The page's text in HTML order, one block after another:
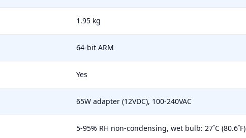
1.95 kg
64-bit ARM
Yes
65W adapter (12VDC), 100-240VAC
5-95% RH non-condensing, wet bulb: 27˚C (80.6˚F)